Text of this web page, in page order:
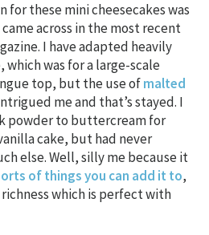
for these mini cheesecakes was
across in the most recent
I have adapted heavily
was for a large-scale
top, but the use ofmalted
me and that’s stayed. I
powder to buttercream for
cake, but had never
else. Well, silly me because it
of things you can add it to,
which is perfect with